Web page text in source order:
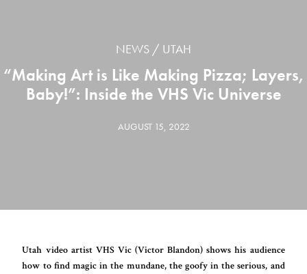
NEWS UTAH
“Making Art is Like Making Pizza; Layers,
Baby!”: Inside the VHS Vic Universe
AUGUST 15, 2022
Utah video artist VHS Vic (Victor Blandon) shows his audience
how to find magic in the mundane, the goofy in the serious, and